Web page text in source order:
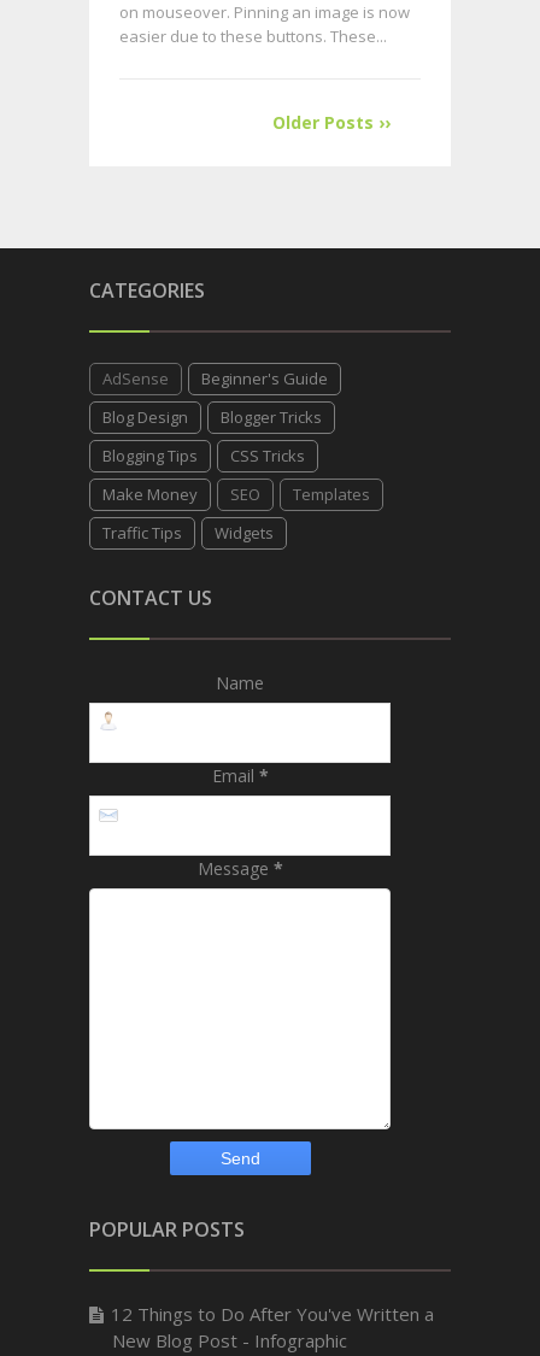
on mouseover. Pinning an image is now
easier due to these buttons. These...
Older Posts ››
CATEGORIES
AdSense
Beginner's Guide
Blog Design
Blogger Tricks
Blogging Tips
CSS Tricks
Make Money
SEO
Templates
Traffic Tips
Widgets
CONTACT US
Name
Email *
Message *
POPULAR POSTS
12 Things to Do After You've Written a
New Blog Post - Infographic